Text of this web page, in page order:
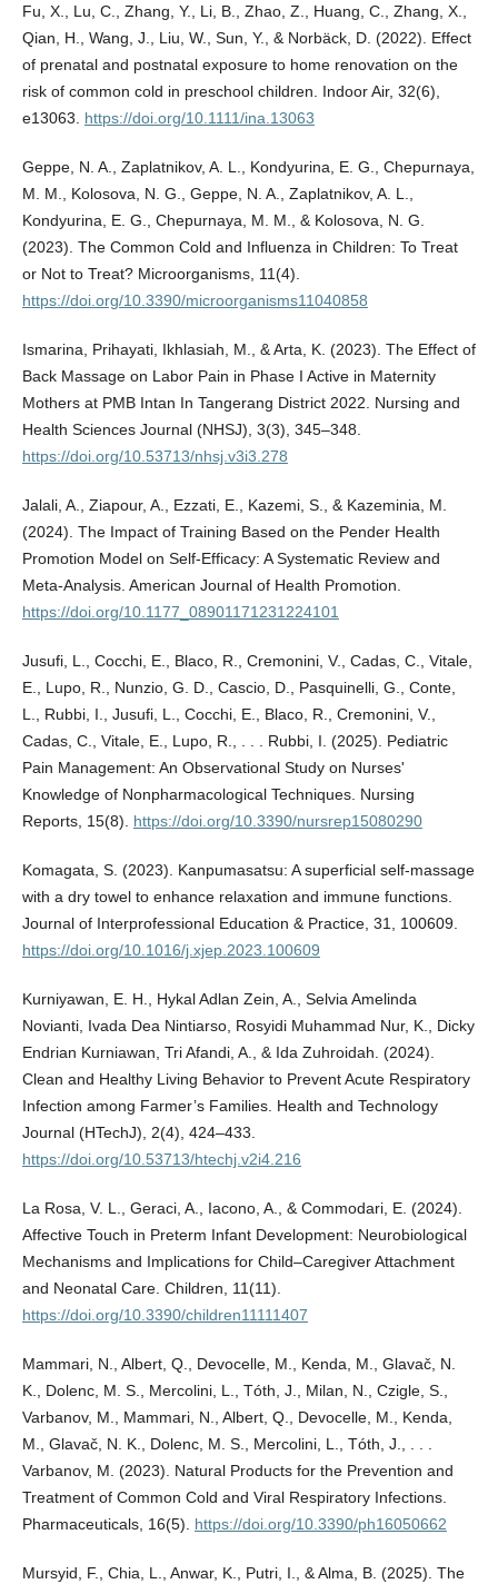
Fu, X., Lu, C., Zhang, Y., Li, B., Zhao, Z., Huang, C., Zhang, X.,
Qian, H., Wang, J., Liu, W., Sun, Y., & Norbäck, D. (2022). Effect
of prenatal and postnatal exposure to home renovation on the
risk of common cold in preschool children. Indoor Air, 32(6),
e13063. https://doi.org/10.1111/ina.13063
Geppe, N. A., Zaplatnikov, A. L., Kondyurina, E. G., Chepurnaya,
M. M., Kolosova, N. G., Geppe, N. A., Zaplatnikov, A. L.,
Kondyurina, E. G., Chepurnaya, M. M., & Kolosova, N. G.
(2023). The Common Cold and Influenza in Children: To Treat
or Not to Treat? Microorganisms, 11(4).
https://doi.org/10.3390/microorganisms11040858
Ismarina, Prihayati, Ikhlasiah, M., & Arta, K. (2023). The Effect of
Back Massage on Labor Pain in Phase I Active in Maternity
Mothers at PMB Intan In Tangerang District 2022. Nursing and
Health Sciences Journal (NHSJ), 3(3), 345–348.
https://doi.org/10.53713/nhsj.v3i3.278
Jalali, A., Ziapour, A., Ezzati, E., Kazemi, S., & Kazeminia, M.
(2024). The Impact of Training Based on the Pender Health
Promotion Model on Self-Efficacy: A Systematic Review and
Meta-Analysis. American Journal of Health Promotion.
https://doi.org/10.1177_08901171231224101
Jusufi, L., Cocchi, E., Blaco, R., Cremonini, V., Cadas, C., Vitale,
E., Lupo, R., Nunzio, G. D., Cascio, D., Pasquinelli, G., Conte,
L., Rubbi, I., Jusufi, L., Cocchi, E., Blaco, R., Cremonini, V.,
Cadas, C., Vitale, E., Lupo, R., . . . Rubbi, I. (2025). Pediatric
Pain Management: An Observational Study on Nurses'
Knowledge of Nonpharmacological Techniques. Nursing
Reports, 15(8). https://doi.org/10.3390/nursrep15080290
Komagata, S. (2023). Kanpumasatsu: A superficial self-massage
with a dry towel to enhance relaxation and immune functions.
Journal of Interprofessional Education & Practice, 31, 100609.
https://doi.org/10.1016/j.xjep.2023.100609
Kurniyawan, E. H., Hykal Adlan Zein, A., Selvia Amelinda
Novianti, Ivada Dea Nintiarso, Rosyidi Muhammad Nur, K., Dicky
Endrian Kurniawan, Tri Afandi, A., & Ida Zuhroidah. (2024).
Clean and Healthy Living Behavior to Prevent Acute Respiratory
Infection among Farmer’s Families. Health and Technology
Journal (HTechJ), 2(4), 424–433.
https://doi.org/10.53713/htechj.v2i4.216
La Rosa, V. L., Geraci, A., Iacono, A., & Commodari, E. (2024).
Affective Touch in Preterm Infant Development: Neurobiological
Mechanisms and Implications for Child–Caregiver Attachment
and Neonatal Care. Children, 11(11).
https://doi.org/10.3390/children11111407
Mammari, N., Albert, Q., Devocelle, M., Kenda, M., Glavač, N.
K., Dolenc, M. S., Mercolini, L., Tóth, J., Milan, N., Czigle, S.,
Varbanov, M., Mammari, N., Albert, Q., Devocelle, M., Kenda,
M., Glavač, N. K., Dolenc, M. S., Mercolini, L., Tóth, J., . . .
Varbanov, M. (2023). Natural Products for the Prevention and
Treatment of Common Cold and Viral Respiratory Infections.
Pharmaceuticals, 16(5). https://doi.org/10.3390/ph16050662
Mursyid, F., Chia, L., Anwar, K., Putri, I., & Alma, B. (2025). The